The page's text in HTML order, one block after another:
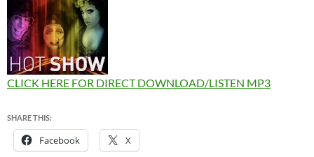
CLICK HERE FOR DIRECT DOWNLOAD/LISTEN MP3
SHARE THIS:
Facebook X